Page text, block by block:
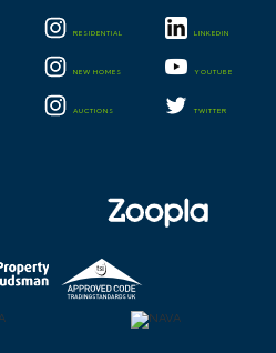
RESIDENTIAL LINKEDIN
NEW HOMES YOUTUBE
AUCTIONS TWITTER